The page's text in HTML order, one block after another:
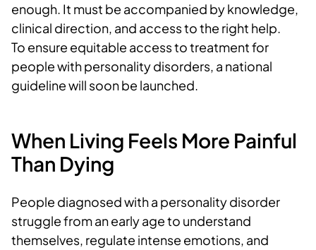
enough. It must be accompanied by knowledge,
clinical direction, and access to the right help.
To ensure equitable access to treatment for
people with personality disorders, a national
guideline will soon be launched.
When Living Feels More Painful
Than Dying
People diagnosed with a personality disorder
struggle from an early age to understand
themselves, regulate intense emotions, and